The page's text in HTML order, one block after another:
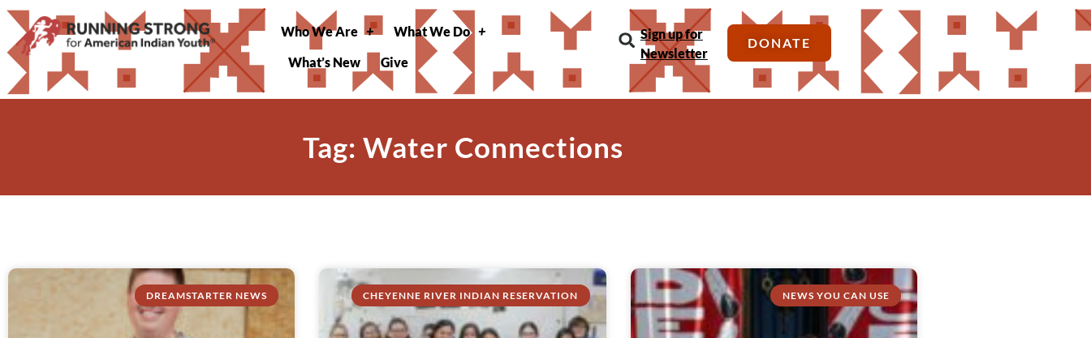
Who We Are
What We Do
What’s New
Give
Sign up for
Newsletter
DONATE
Tag: Water Connections
DREAMSTARTER NEWS CHEYENNE RIVER INDIAN RESERVATION NEWS YOU CAN USE